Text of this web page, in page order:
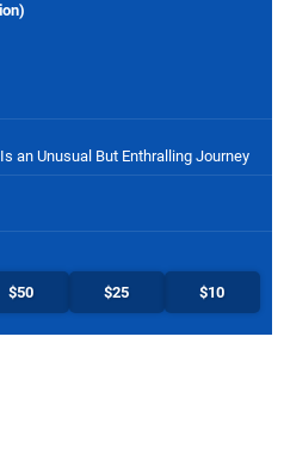
an Unusual But Enthralling Journey
$50 $25 $10